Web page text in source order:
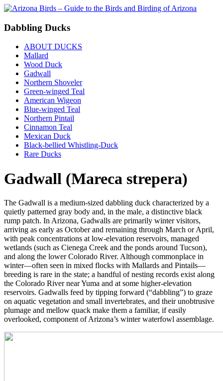
Dabbling Ducks
ABOUT DUCKS
Mallard
Wood Duck
Gadwall
Northern Shoveler
Green-winged Teal
American Wigeon
Blue-winged Teal
Northern Pintail
Cinnamon Teal
Mexican Duck
Black-bellied Whistling-Duck
Rare Ducks
Gadwall (Mareca strepera)
The Gadwall is a medium-sized dabbling duck characterized by a
quietly patterned gray body and, in the male, a distinctive black
rump patch. In Arizona, Gadwalls are primarily winter visitors,
arriving as early as October and remaining through March or April,
with peak concentrations at low-elevation reservoirs, managed
wetlands (such as Cienega Creek and the ponds around Tucson),
and along the lower Colorado River. Although commonplace in
winter—often seen in mixed flocks with Mallards and Pintails—
breeding is rare in the state; a handful of nesting records exist along
the Colorado River near Yuma and at some higher-elevation
reservoirs. Gadwalls feed by tipping forward (“dabbling”) to graze
on aquatic vegetation and small invertebrates, and their unobtrusive
plumage and mellow quack make them a familiar, if easily
overlooked, component of Arizona’s winter waterfowl assemblage.